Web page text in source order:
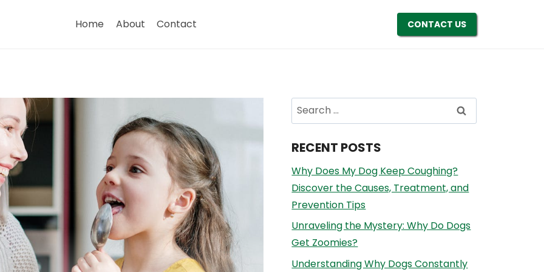
Home About Contact CONTACT US
Search
for:
RECENT POSTS
Why Does My Dog Keep Coughing?
Discover the Causes, Treatment, and
Prevention Tips
Unraveling the Mystery: Why Do Dogs
Get Zoomies?
Understanding Why Dogs Constantly